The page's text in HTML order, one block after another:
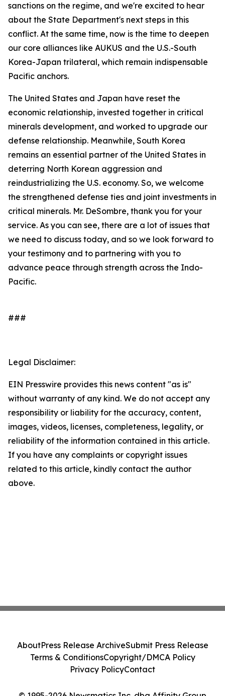
sanctions on the regime, and we're excited to hear
about the State Department's next steps in this
conflict. At the same time, now is the time to deepen
our core alliances like AUKUS and the U.S.-South
Korea-Japan trilateral, which remain indispensable
Pacific anchors.
The United States and Japan have reset the
economic relationship, invested together in critical
minerals development, and worked to upgrade our
defense relationship. Meanwhile, South Korea
remains an essential partner of the United States in
deterring North Korean aggression and
reindustrializing the U.S. economy. So, we welcome
the strengthened defense ties and joint investments in
critical minerals. Mr. DeSombre, thank you for your
service. As you can see, there are a lot of issues that
we need to discuss today, and so we look forward to
your testimony and to partnering with you to
advance peace through strength across the Indo-
Pacific.
###
Legal Disclaimer:
EIN Presswire provides this news content "as is"
without warranty of any kind. We do not accept any
responsibility or liability for the accuracy, content,
images, videos, licenses, completeness, legality, or
reliability of the information contained in this article.
If you have any complaints or copyright issues
related to this article, kindly contact the author
above.
AboutPress Release ArchiveSubmit Press Release
Terms & ConditionsCopyright/DMCA Policy
Privacy PolicyContact